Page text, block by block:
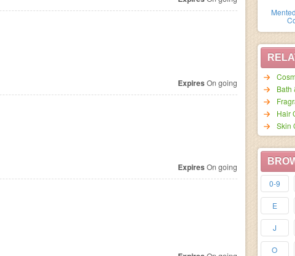
Bath
Hair
Skin
0-9
E
J
O
Expires On going
Expires On going